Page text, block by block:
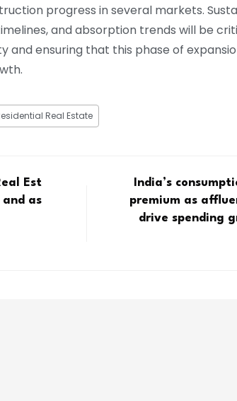
progress in several markets.
and absorption trends will be
and ensuring that this phase of
Real Estate
Est
as
India’s
premium as
drive spending